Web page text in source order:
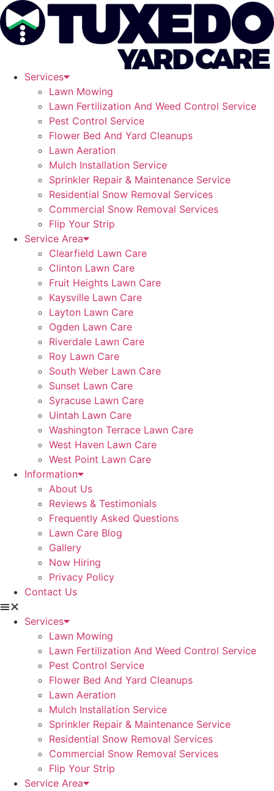
Skip
to
content
Services
Lawn Mowing
Lawn Fertilization And Weed Control Service
Pest Control Service
Flower Bed And Yard Cleanups
Lawn Aeration
Mulch Installation Service
Sprinkler Repair & Maintenance Service
Residential Snow Removal Services
Commercial Snow Removal Services
Flip Your Strip
Service Area
Clearfield Lawn Care
Clinton Lawn Care
Fruit Heights Lawn Care
Kaysville Lawn Care
Layton Lawn Care
Ogden Lawn Care
Riverdale Lawn Care
Roy Lawn Care
South Weber Lawn Care
Sunset Lawn Care
Syracuse Lawn Care
Uintah Lawn Care
Washington Terrace Lawn Care
West Haven Lawn Care
West Point Lawn Care
Information
About Us
Reviews & Testimonials
Frequently Asked Questions
Lawn Care Blog
Gallery
Now Hiring
Privacy Policy
Contact Us
Services
Lawn Mowing
Lawn Fertilization And Weed Control Service
Pest Control Service
Flower Bed And Yard Cleanups
Lawn Aeration
Mulch Installation Service
Sprinkler Repair & Maintenance Service
Residential Snow Removal Services
Commercial Snow Removal Services
Flip Your Strip
Service Area